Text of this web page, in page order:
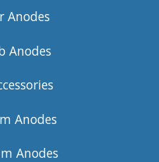
Anodes
Anodes
Anodes
Anodes